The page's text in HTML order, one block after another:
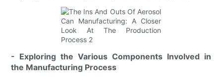
- Exploring the Various Components Involved in
the Manufacturing Process